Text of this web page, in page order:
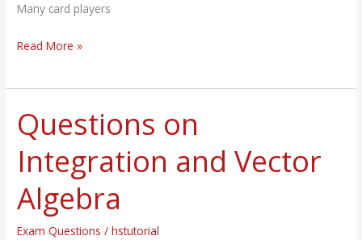
Many card players
Read More »
Questions on
Integration and Vector
Algebra
Exam Questions /hstutorial
Questions
on
Integration
and
Vector
Algebra